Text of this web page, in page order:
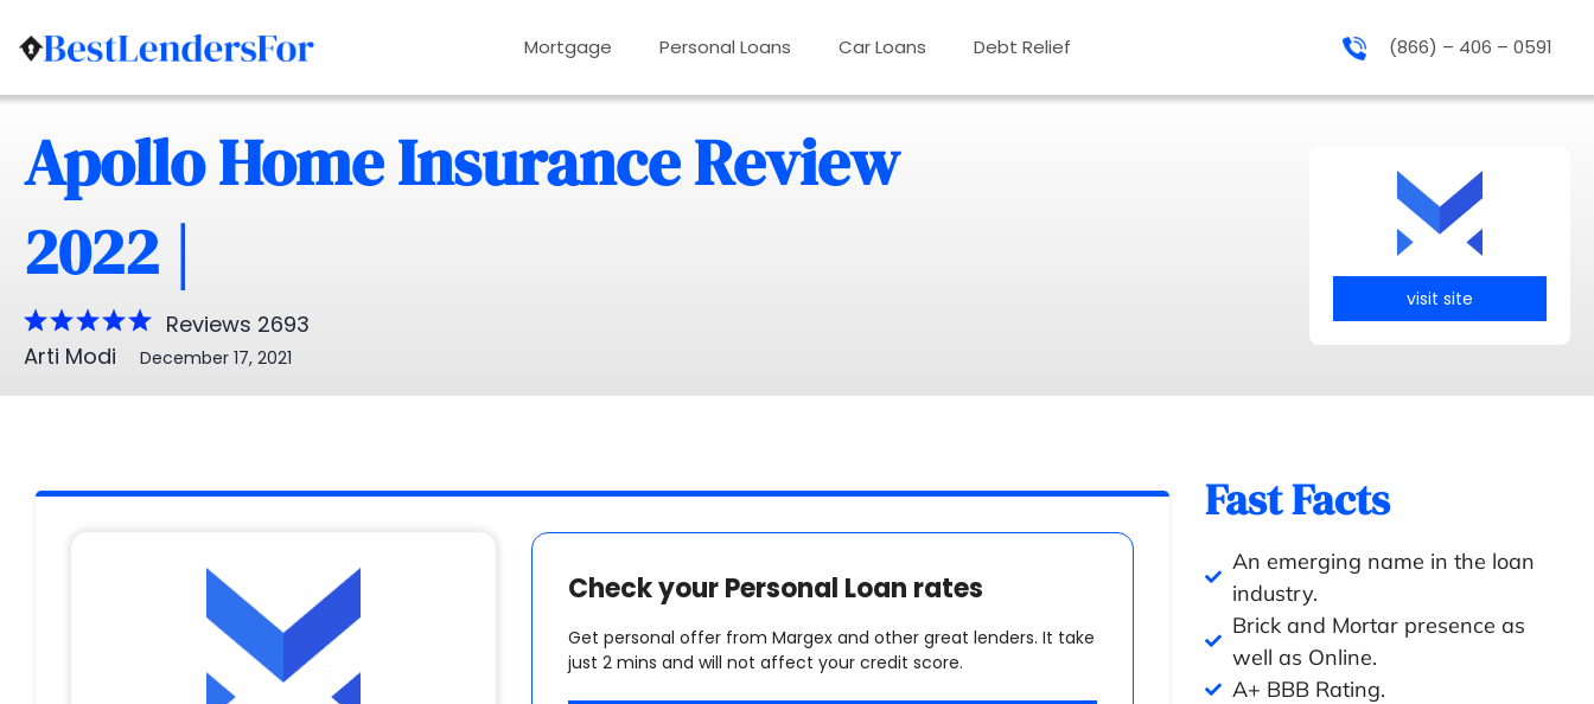
Mortgage Personal Loans Car Loans Debt Relief (866) – 406 – 0591
Apollo Home Insurance Review
2022 |
Reviews 2693
Arti Modi
December 17, 2021
visit site
Check your Personal Loan rates
Get personal offer from Margex and other great lenders. It take
just 2 mins and will not affect your credit score.
Fast Facts
An emerging name in the loan
industry.
Brick and Mortar presence as
well as Online.
A+ BBB Rating.